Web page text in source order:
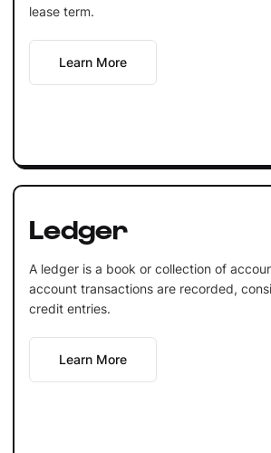
lease term.
Learn More
Ledger
A ledger is a book or collection of
account transactions are recorded,
credit entries.
Learn More